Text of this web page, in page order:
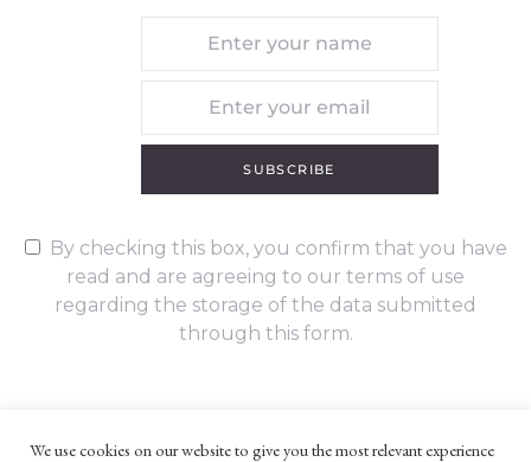
SUBSCRIBE
By checking this box, you confirm that you have
read and are agreeing to our terms of use
regarding the storage of the data submitted
through this form.
We use cookies on our website to give you the most relevant experience